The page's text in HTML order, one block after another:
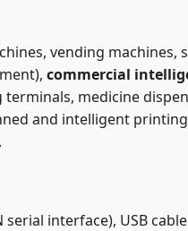
vending machines,
commercial
medicine
and intelligent
interface), USB cable